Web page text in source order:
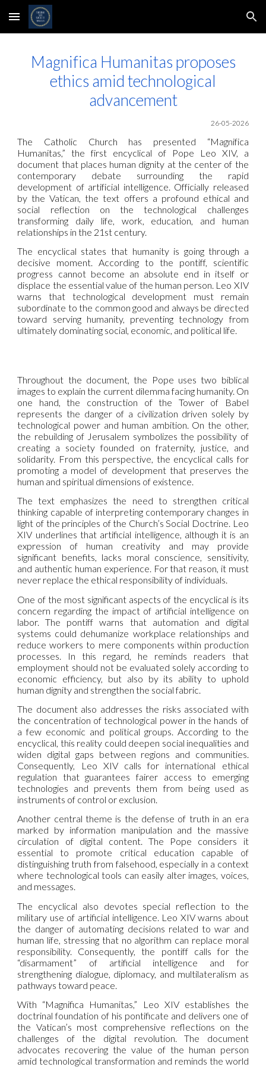
Skip to main content Skip to navigation
Magnifica Humanitas proposes
ethics amid technological
advancement
26-05-2026
The Catholic Church has presented “Magnifica
Humanitas,” the first encyclical of Pope Leo XIV, a
document that places human dignity at the center of the
contemporary debate surrounding the rapid
development of artificial intelligence. Officially released
by the Vatican, the text offers a profound ethical and
social reflection on the technological challenges
transforming daily life, work, education, and human
relationships in the 21st century.
The encyclical states that humanity is going through a
decisive moment. According to the pontiff, scientific
progress cannot become an absolute end in itself or
displace the essential value of the human person. Leo XIV
warns that technological development must remain
subordinate to the common good and always be directed
toward serving humanity, preventing technology from
ultimately dominating social, economic, and political life.
Throughout the document, the Pope uses two biblical
images to explain the current dilemma facing humanity. On
one hand, the construction of the Tower of Babel
represents the danger of a civilization driven solely by
technological power and human ambition. On the other,
the rebuilding of Jerusalem symbolizes the possibility of
creating a society founded on fraternity, justice, and
solidarity. From this perspective, the encyclical calls for
promoting a model of development that preserves the
human and spiritual dimensions of existence.
The text emphasizes the need to strengthen critical
thinking capable of interpreting contemporary changes in
light of the principles of the Church’s Social Doctrine. Leo
XIV underlines that artificial intelligence, although it is an
expression of human creativity and may provide
significant benefits, lacks moral conscience, sensitivity,
and authentic human experience. For that reason, it must
never replace the ethical responsibility of individuals.
One of the most significant aspects of the encyclical is its
concern regarding the impact of artificial intelligence on
labor. The pontiff warns that automation and digital
systems could dehumanize workplace relationships and
reduce workers to mere components within production
processes. In this regard, he reminds readers that
employment should not be evaluated solely according to
economic efficiency, but also by its ability to uphold
human dignity and strengthen the social fabric.
The document also addresses the risks associated with
the concentration of technological power in the hands of
a few economic and political groups. According to the
encyclical, this reality could deepen social inequalities and
widen digital gaps between regions and communities.
Consequently, Leo XIV calls for international ethical
regulation that guarantees fairer access to emerging
technologies and prevents them from being used as
instruments of control or exclusion.
Another central theme is the defense of truth in an era
marked by information manipulation and the massive
circulation of digital content. The Pope considers it
essential to promote critical education capable of
distinguishing truth from falsehood, especially in a context
where technological tools can easily alter images, voices,
and messages.
The encyclical also devotes special reflection to the
military use of artificial intelligence. Leo XIV warns about
the danger of automating decisions related to war and
human life, stressing that no algorithm can replace moral
responsibility. Consequently, the pontiff calls for the
“disarmament” of artificial intelligence and for
strengthening dialogue, diplomacy, and multilateralism as
pathways toward peace.
With “Magnifica Humanitas,” Leo XIV establishes the
doctrinal foundation of his pontificate and delivers one of
the Vatican’s most comprehensive reflections on the
challenges of the digital revolution. The document
advocates recovering the value of the human person
amid technological transformation and reminds the world